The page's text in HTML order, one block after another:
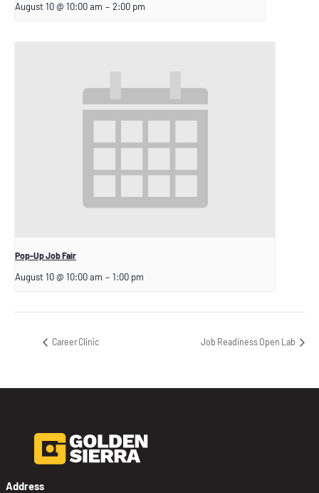
August 10 @ 10:00 am – 2:00 pm
Pop-Up Job Fair
August 10 @ 10:00 am – 1:00 pm
Career Clinic Job Readiness Open Lab
Address